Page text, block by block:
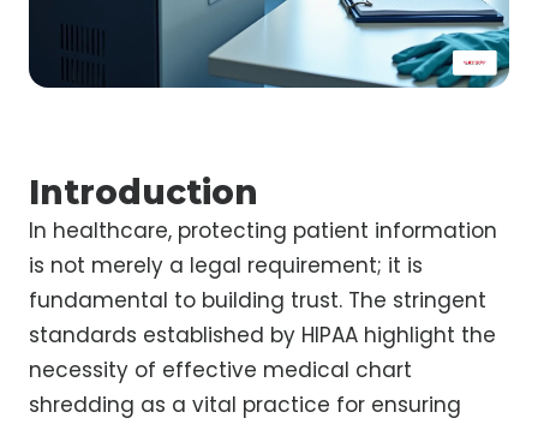
Introduction
In healthcare, protecting patient information
is not merely a legal requirement; it is
fundamental to building trust. The stringent
standards established by HIPAA highlight the
necessity of effective medical chart
shredding as a vital practice for ensuring